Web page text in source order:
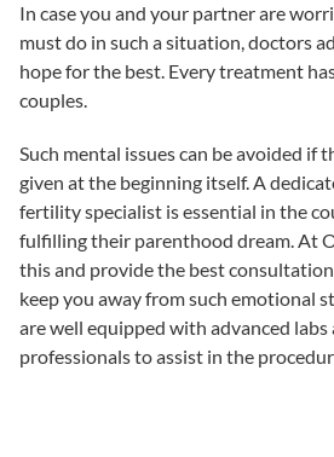
In case you and your partner are
must do in such a situation, doctors
hope for the best. Every treatment
couples.
Such mental issues can be avoided if
given at the beginning itself. A
fertility specialist is essential in the
fulfilling their parenthood dream. At
this and provide the best
keep you away from such emotional
are well equipped with advanced labs
professionals to assist in the